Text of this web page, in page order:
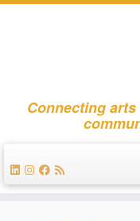
Connecting